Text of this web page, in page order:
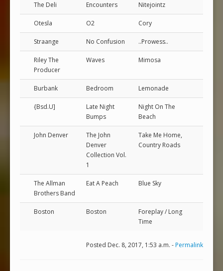
The Deli Encounters Nitejointz
Otesla O2 Cory
Straange No Confusion ..Prowess..
Riley The
Producer
Waves Mimosa
Burbank Bedroom Lemonade
{Bsd.U]
Late Night
Bumps
Night On The
Beach
John Denver
The John
Denver
Collection Vol.
1
Take Me Home,
Country Roads
The Allman
Brothers Band
Eat A Peach Blue Sky
Boston Boston
Foreplay / Long
Time
Posted Dec. 8, 2017, 1:53 a.m. -Permalink